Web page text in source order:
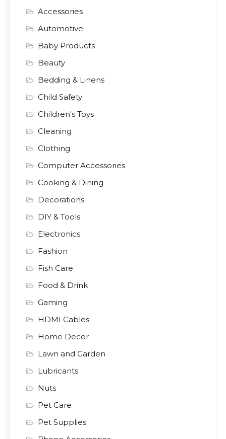
Accessories
Automotive
Baby Products
Beauty
Bedding & Linens
Child Safety
Children's Toys
Cleaning
Clothing
Computer Accessories
Cooking & Dining
Decorations
DIY & Tools
Electronics
Fashion
Fish Care
Food & Drink
Gaming
HDMI Cables
Home Decor
Lawn and Garden
Lubricants
Nuts
Pet Care
Pet Supplies